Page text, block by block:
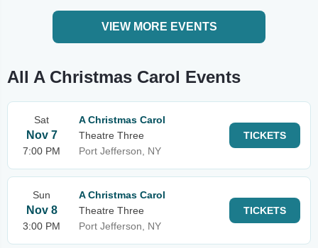
VIEW MORE EVENTS
All A Christmas Carol Events
Sat
Nov 7
7:00 PM
A Christmas Carol
Theatre Three
Port Jefferson, NY
TICKETS
Sun
Nov 8
3:00 PM
A Christmas Carol
Theatre Three
Port Jefferson, NY
TICKETS